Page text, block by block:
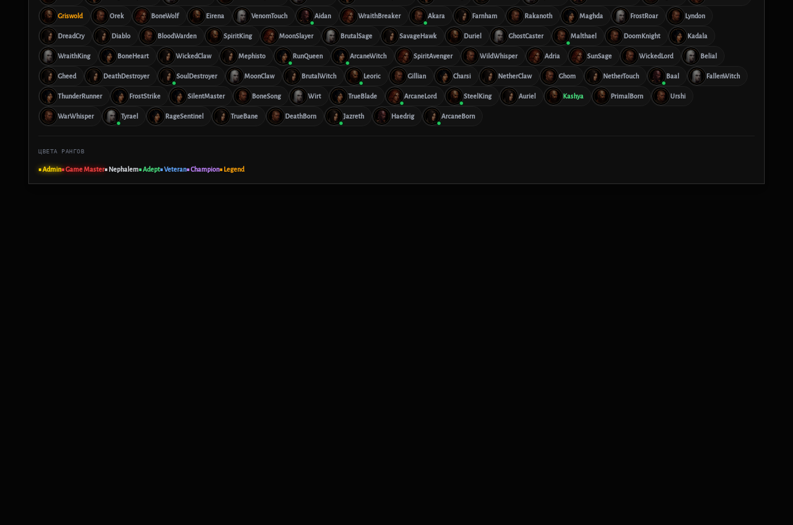
Griswold Orek BoneWolf Eirena VenomTouch Aidan WraithBreaker Akara Farnham Rakanoth Maghda FrostRoar Lyndon
DreadCry Diablo BloodWarden SpiritKing MoonSlayer BrutalSage SavageHawk Duriel GhostCaster Malthael DoomKnight Kadala
WraithKing BoneHeart WickedClaw Mephisto RunQueen ArcaneWitch SpiritAvenger WildWhisper Adria SunSage WickedLord Belial
Gheed DeathDestroyer SoulDestroyer MoonClaw BrutalWitch Leoric Gillian Charsi NetherClaw Ghom NetherTouch Baal FallenWitch
ThunderRunner FrostStrike SilentMaster BoneSong Wirt TrueBlade ArcaneLord SteelKing Auriel Kashya PrimalBorn Urshi
WarWhisper Tyrael RageSentinel TrueBane DeathBorn Jazreth Haedrig ArcaneBorn
ЦВЕТА РАНГОВ
■ Admin■ Game Master■ Nephalem■ Adept■ Veteran■ Champion■ Legend